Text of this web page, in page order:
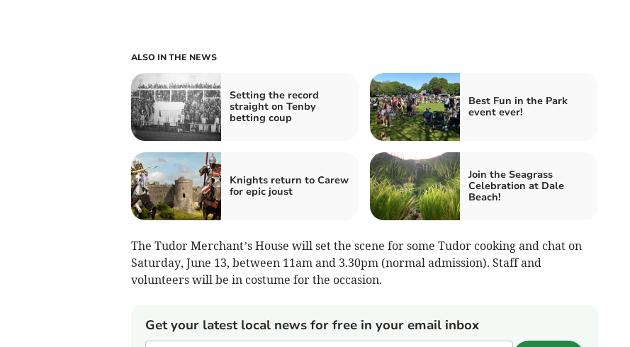
ALSO IN THE NEWS
Setting the record
straight on Tenby
betting coup
Best Fun in the Park
event ever!
Knights return to Carew
for epic joust
Join the Seagrass
Celebration at Dale
Beach!
The Tudor Merchant’s House will set the scene for some Tudor cooking and chat on
Saturday, June 13, between 11am and 3.30pm (normal admission). Staff and
volunteers will be in costume for the occasion.
Get your latest local news for free in your email inbox